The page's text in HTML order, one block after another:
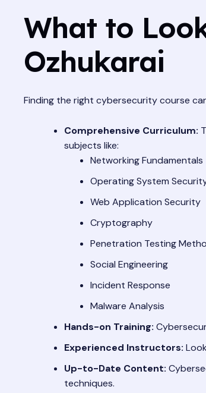
What to
Ozhukarai
Finding the right cybersecurity course
Comprehensive Curriculum:
subjects like:
Networking Fundamentals
Operating System
Web Application Security
Cryptography
Penetration Testing
Social Engineering
Incident Response
Malware Analysis
Hands-on Training:
Experienced Instructors:
Up-to-Date Content:
techniques.